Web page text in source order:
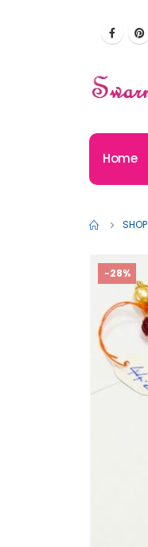
Home
SHOP
-28%